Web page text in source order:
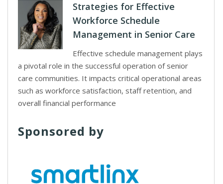
Strategies for Effective
Workforce Schedule
Management in Senior Care
Effective schedule management plays
a pivotal role in the successful operation of senior
care communities. It impacts critical operational areas
such as workforce satisfaction, staff retention, and
overall financial performance
Sponsored by